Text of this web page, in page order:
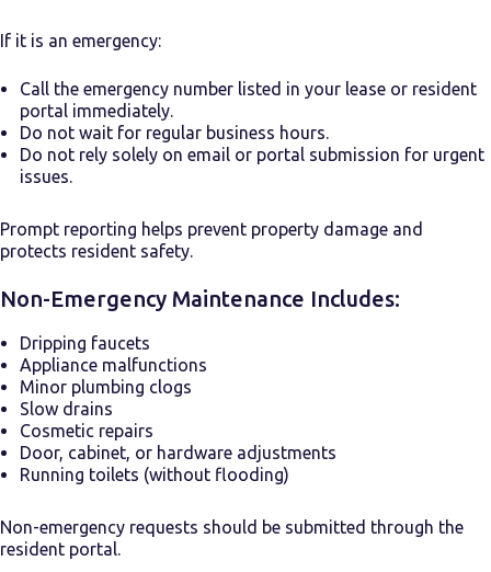
If it is an emergency:
Call the emergency number listed in your lease or resident
portal immediately.
Do not wait for regular business hours.
Do not rely solely on email or portal submission for urgent
issues.
Prompt reporting helps prevent property damage and
protects resident safety.
Non-Emergency Maintenance Includes:
Dripping faucets
Appliance malfunctions
Minor plumbing clogs
Slow drains
Cosmetic repairs
Door, cabinet, or hardware adjustments
Running toilets (without flooding)
Non-emergency requests should be submitted through the
resident portal.